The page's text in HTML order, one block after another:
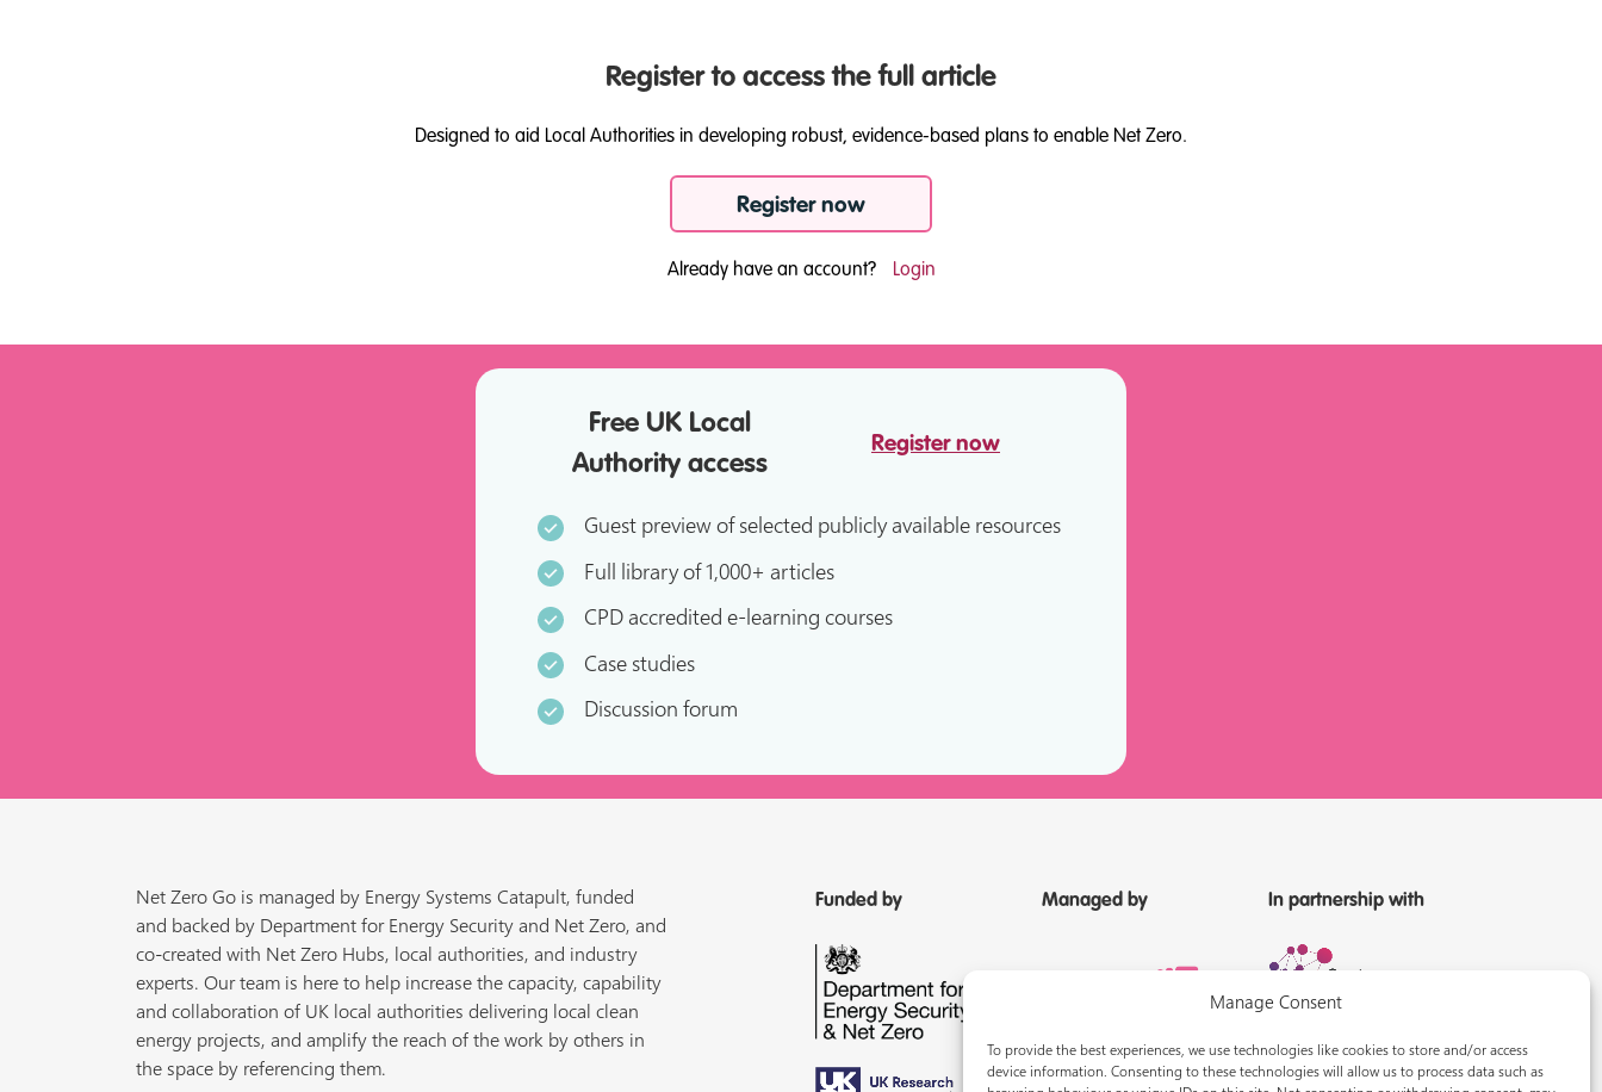
Manage Consent
To provide the best experiences, we use technologies like cookies to store and/or access
device information. Consenting to these technologies will allow us to process data such as
Register to access the full article
Designed to aid Local Authorities in developing robust, evidence-based plans to enable Net Zero.
Register now
Already have an account? Login
Free UK Local
Authority access
Register now
Guest preview of selected publicly available resources
Full library of 1,000+ articles
CPD accredited e-learning courses
Case studies
Discussion forum
Net Zero Go is managed by Energy Systems Catapult, funded
and backed by Department for Energy Security and Net Zero, and
co-created with Net Zero Hubs, local authorities, and industry
experts. Our team is here to help increase the capacity, capability
and collaboration of UK local authorities delivering local clean
energy projects, and amplify the reach of the work by others in
the space by referencing them.
Funded by Managed by In partnership with